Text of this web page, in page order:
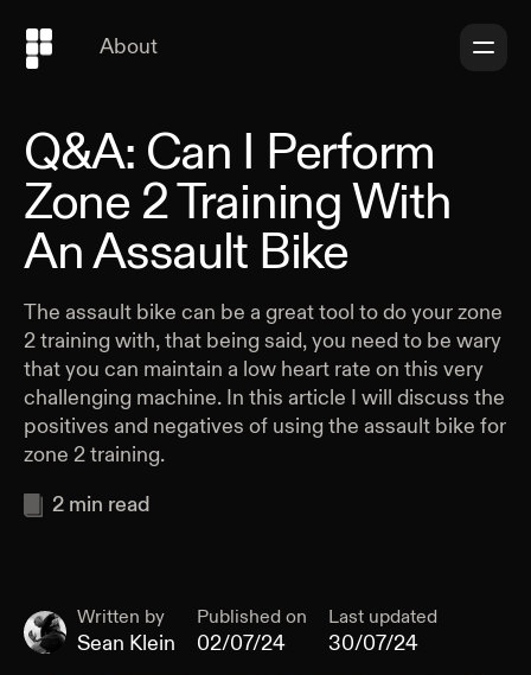
About
Q&A: Can I Perform
Zone 2 Training With
An Assault Bike
The assault bike can be a great tool to do your zone
2 training with, that being said, you need to be wary
that you can maintain a low heart rate on this very
challenging machine. In this article I will discuss the
positives and negatives of using the assault bike for
zone 2 training.
2 min read
Written by
Sean Klein
Published on
02/07/24
Last updated
30/07/24